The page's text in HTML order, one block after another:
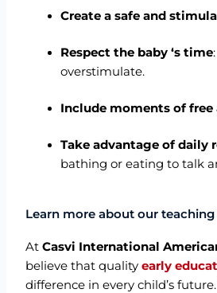
Create a safe and
Respect the baby ‘s time
overstimulate.
Include moments of free
Take advantage of daily
bathing or eating to talk
Learn more about our
AtCasvi International
believe that qualityearly
difference in every child’s